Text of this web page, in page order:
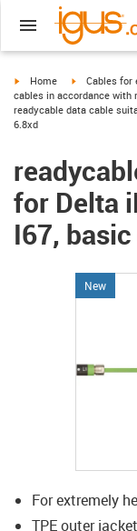
igus-icon-arrow-right
Home igus-icon-
Cables for
cables in accordance with
readycable data cable
6.8xd
for Delta
I67,
New
For extremely
TPE outer jacket